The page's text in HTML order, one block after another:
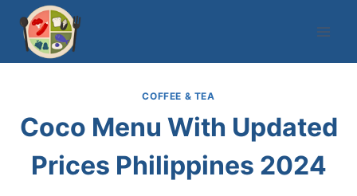
content
COFFEE & TEA
Coco Menu With Updated
Prices Philippines 2024